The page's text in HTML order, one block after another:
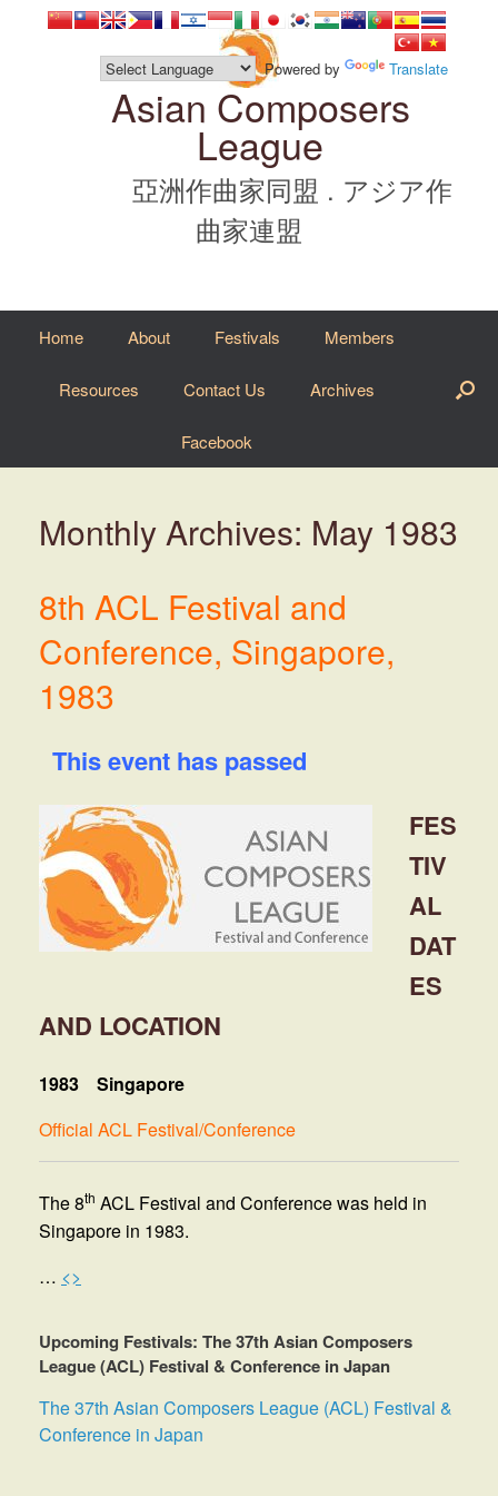
Asian Composers
League
亞洲作曲家同盟 . アジア作
曲家連盟
Powered by Translate
Home About Festivals Members
Resources Contact Us Archives
Facebook
Monthly Archives: May 1983
8th ACL Festival and
Conference, Singapore,
1983
This event has passed
FES
TIV
AL
DAT
ES
AND LOCATION
1983
Singapore
Official ACL Festival/Conference
The 8th ACL Festival and Conference was held in
Singapore in 1983.
… <>
Upcoming Festivals: The 37th Asian Composers
League (ACL) Festival & Conference in Japan
The 37th Asian Composers League (ACL) Festival &
Conference in Japan